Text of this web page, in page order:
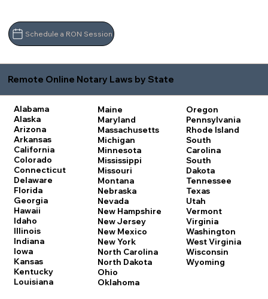
Schedule a RON Session
Remote Online Notary Laws by State
Alabama
Alaska
Arizona
Arkansas
California
Colorado
Connecticut
Delaware
Florida
Georgia
Hawaii
Idaho
Illinois
Indiana
Iowa
Kansas
Kentucky
Louisiana
Maine
Maryland
Massachusetts
Michigan
Minnesota
Mississippi
Missouri
Montana
Nebraska
Nevada
New Hampshire
New Jersey
New Mexico
New York
North Carolina
North Dakota
Ohio
Oklahoma
Oregon
Pennsylvania
Rhode Island
South
Carolina
South
Dakota
Tennessee
Texas
Utah
Vermont
Virginia
Washington
West Virginia
Wisconsin
Wyoming